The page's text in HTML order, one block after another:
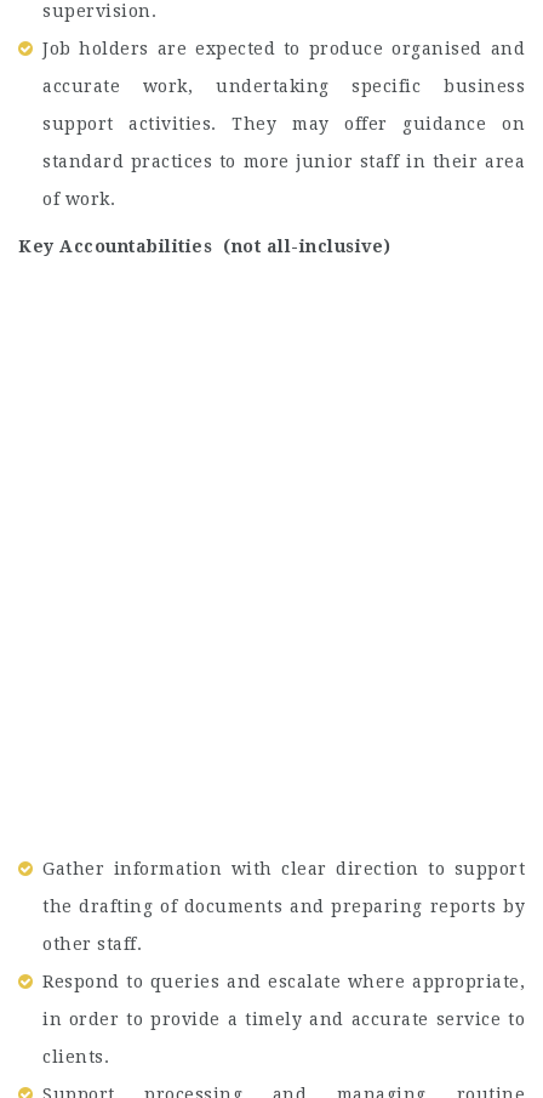
supervision.
Job holders are expected to produce organised and
accurate work, undertaking specific business
support activities. They may offer guidance on
standard practices to more junior staff in their area
of work.
Key Accountabilities (not all-inclusive)
Gather information with clear direction to support
the drafting of documents and preparing reports by
other staff.
Respond to queries and escalate where appropriate,
in order to provide a timely and accurate service to
clients.